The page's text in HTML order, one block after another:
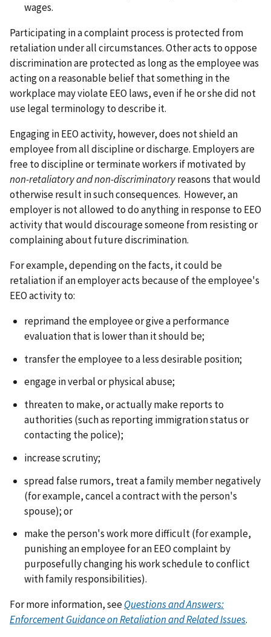
wages.
Participating in a complaint process is protected from
retaliation under all circumstances. Other acts to oppose
discrimination are protected as long as the employee was
acting on a reasonable belief that something in the
workplace may violate EEO laws, even if he or she did not
use legal terminology to describe it.
Engaging in EEO activity, however, does not shield an
employee from all discipline or discharge. Employers are
free to discipline or terminate workers if motivated by
non-retaliatory and non-discriminatoryreasons that would
otherwise result in such consequences. However, an
employer is not allowed to do anything in response to EEO
activity that would discourage someone from resisting or
complaining about future discrimination.
For example, depending on the facts, it could be
retaliation if an employer acts because of the employee's
EEO activity to:
reprimand the employee or give a performance
evaluation that is lower than it should be;
transfer the employee to a less desirable position;
engage in verbal or physical abuse;
threaten to make, or actually make reports to
authorities (such as reporting immigration status or
contacting the police);
increase scrutiny;
spread false rumors, treat a family member negatively
(for example, cancel a contract with the person's
spouse); or
make the person's work more difficult (for example,
punishing an employee for an EEO complaint by
purposefully changing his work schedule to conflict
with family responsibilities).
For more information, seeQuestions and Answers:
Enforcement Guidance on Retaliation and Related Issues.